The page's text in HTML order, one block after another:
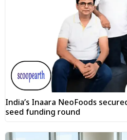
India’s Inaara NeoFoods
seed funding round